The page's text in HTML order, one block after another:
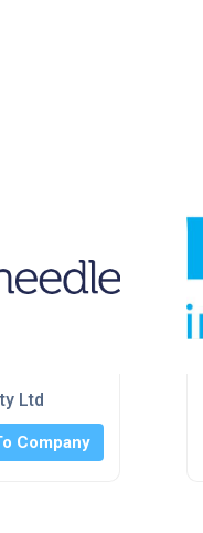
Ltd
Company